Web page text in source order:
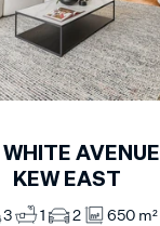
WHITE AVENUE
KEW EAST
3 1 2 650 m²